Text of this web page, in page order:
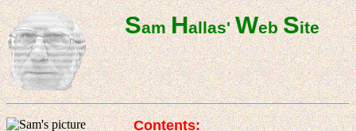
SamHallas'WebSite
Contents: